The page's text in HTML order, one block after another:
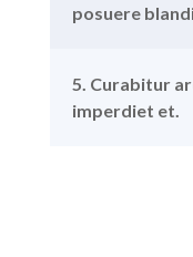
posuere
5. Curabitur
imperdiet et.